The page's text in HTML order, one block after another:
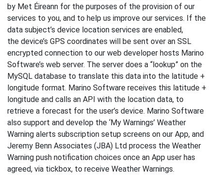
by Met Éireann for the purposes of the provision of our
services to you, and to help us improve our services. If the
data subject’s device location services are enabled,
the device’s GPS coordinates will be sent over an SSL
encrypted connection to our web developer hosts Marino
Software’s web server. The server does a “lookup” on the
MySQL database to translate this data into the latitude +
longitude format. Marino Software receives this latitude +
longitude and calls an API with the location data, to
retrieve a forecast for the user’s device. Marino Software
also support and develop the ‘My Warnings’ Weather
Warning alerts subscription setup screens on our App, and
Jeremy Benn Associates (JBA) Ltd process the Weather
Warning push notification choices once an App user has
agreed, via tickbox, to receive Weather Warnings.